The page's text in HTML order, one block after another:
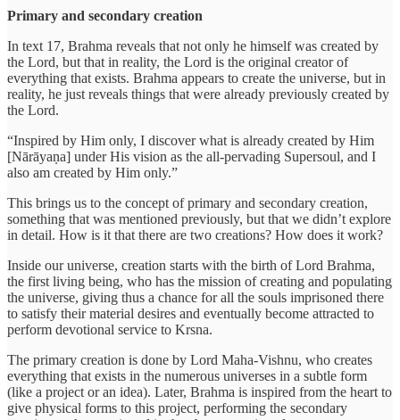
Primary and secondary creation
In text 17, Brahma reveals that not only he himself was created by
the Lord, but that in reality, the Lord is the original creator of
everything that exists. Brahma appears to create the universe, but in
reality, he just reveals things that were already previously created by
the Lord.
“Inspired by Him only, I discover what is already created by Him
[Nārāyaṇa] under His vision as the all-pervading Supersoul, and I
also am created by Him only.”
This brings us to the concept of primary and secondary creation,
something that was mentioned previously, but that we didn’t explore
in detail. How is it that there are two creations? How does it work?
Inside our universe, creation starts with the birth of Lord Brahma,
the first living being, who has the mission of creating and populating
the universe, giving thus a chance for all the souls imprisoned there
to satisfy their material desires and eventually become attracted to
perform devotional service to Krsna.
The primary creation is done by Lord Maha-Vishnu, who creates
everything that exists in the numerous universes in a subtle form
(like a project or an idea). Later, Brahma is inspired from the heart to
give physical forms to this project, performing the secondary